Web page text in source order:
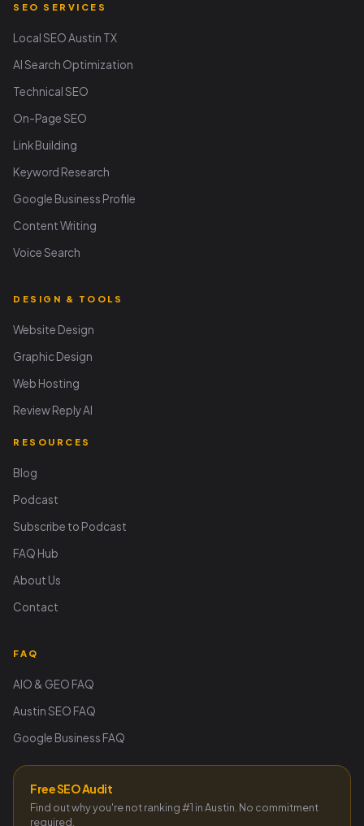
SEO SERVICES
Local SEO Austin TX
AI Search Optimization
Technical SEO
On-Page SEO
Link Building
Keyword Research
Google Business Profile
Content Writing
Voice Search
DESIGN & TOOLS
Website Design
Graphic Design
Web Hosting
Review Reply AI
RESOURCES
Blog
Podcast
Subscribe to Podcast
FAQ Hub
About Us
Contact
FAQ
AIO & GEO FAQ
Austin SEO FAQ
Google Business FAQ
Free SEO Audit
Find out why you're not ranking #1 in Austin. No commitment
required.